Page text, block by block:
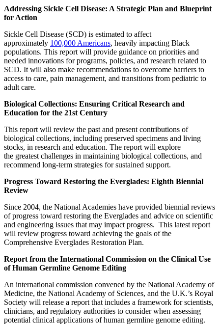
Addressing Sickle Cell Disease: A Strategic Plan and Blueprint
for Action
Sickle Cell Disease (SCD) is estimated to affect
approximately 100,000 Americans, heavily impacting Black
populations. This report will provide guidance on priorities and
needed innovations for programs, policies, and research related to
SCD. It will also make recommendations to overcome barriers to
access to care, pain management, and transitions from pediatric to
adult care.
Biological Collections: Ensuring Critical Research and
Education for the 21st Century
This report will review the past and present contributions of
biological collections, including preserved specimens and living
stocks, in research and education. The report will explore
the greatest challenges in maintaining biological collections, and
recommend long-term strategies for sustained support.
Progress Toward Restoring the Everglades: Eighth Biennial
Review
Since 2004, the National Academies have provided biennial reviews
of progress toward restoring the Everglades and advice on scientific
and engineering issues that may impact progress. This latest report
will review progress toward achieving the goals of the
Comprehensive Everglades Restoration Plan.
Report from the International Commission on the Clinical Use
of Human Germline Genome Editing
An international commission convened by the National Academy of
Medicine, the National Academy of Sciences, and the U.K.’s Royal
Society will release a report that includes a framework for scientists,
clinicians, and regulatory authorities to consider when assessing
potential clinical applications of human germline genome editing.